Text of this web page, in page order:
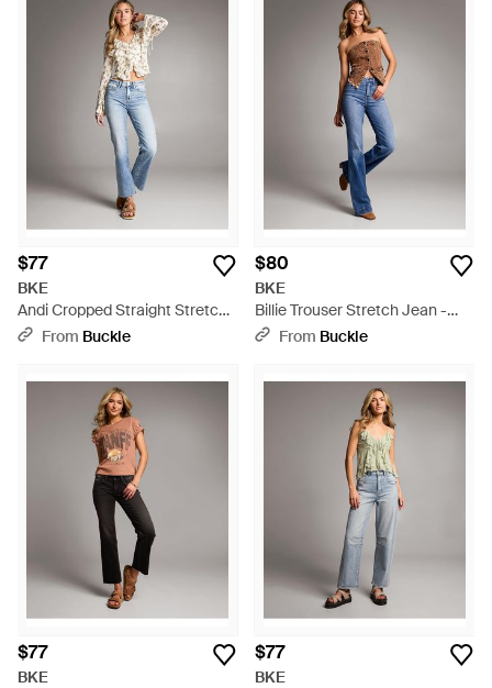
$77
BKE
Andi Cropped Straight Stretch
Jean - Blue
From Buckle
$80
BKE
Billie Trouser Stretch Jean -
BlueFrom Buckle
$77
BKE
$77
BKE